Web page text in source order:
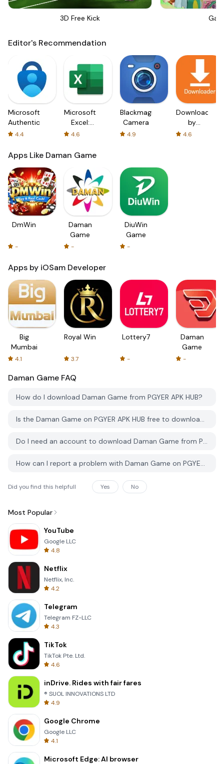
3D Free Kick
Editor's Recommendation
Microsoft
Authenticator
4.4
Microsoft
Excel:
Spreadsheets
4.6
Blackmagic
Camera
4.9
Downloader
by
AFTVnews
4.6
Apps Like Daman Game
DmWin
-
Daman
Game
-
DiuWin
Game
-
Apps by iOSam Developer
Big
Mumbai
4.1
Royal Win
3.7
Lottery7
-
Daman
Game
-
Daman Game FAQ
How do I download Daman Game from PGYER APK HUB?
Is the Daman Game on PGYER APK HUB free to download?
Do I need an account to download Daman Game from PGYER APK HUB?
How can I report a problem with Daman Game on PGYER APK HUB?
Did you find this helpfull Yes No
Most Popular
YouTube
Google LLC
4.8
Netflix
Netflix, Inc.
4.2
Telegram
Telegram FZ-LLC
4.3
TikTok
TikTok Pte. Ltd.
4.6
inDrive. Rides with fair fares
® SUOL INNOVATIONS LTD
4.9
Google Chrome
Google LLC
4.1
Microsoft Edge: AI browser